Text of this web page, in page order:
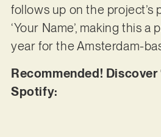
follows up on the project’s
‘Your Name’, making this
year for the Amsterdam-
Recommended! Discover
Spotify: